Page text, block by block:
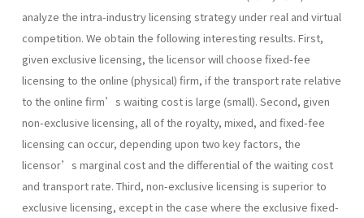
analyze the intra-industry licensing strategy under real and virtual
competition. We obtain the following interesting results. First,
given exclusive licensing, the licensor will choose fixed-fee
licensing to the online (physical) firm, if the transport rate relative
to the online firm’s waiting cost is large (small). Second, given
non-exclusive licensing, all of the royalty, mixed, and fixed-fee
licensing can occur, depending upon two key factors, the
licensor’s marginal cost and the differential of the waiting cost
and transport rate. Third, non-exclusive licensing is superior to
exclusive licensing, except in the case where the exclusive fixed-